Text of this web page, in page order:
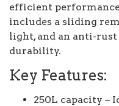
efficient
includes a sliding
light, and an anti-
durability.
Key Features:
250L capacity –